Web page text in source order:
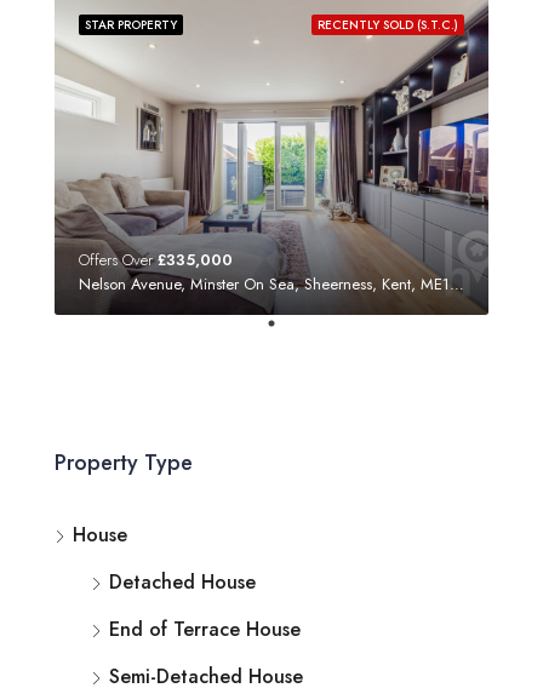
RECENTLY SOLD (S.T.C.)
STAR PROPERTY
Offers Over£335,000
Nelson Avenue, Minster On Sea, Sheerness, Kent, ME12 3SF
Property Type
House
Detached House
End of Terrace House
Semi-Detached House